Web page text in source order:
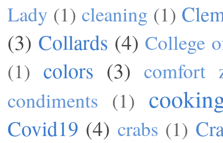
Lady (1) cleaning (1)
(3) Collards (4) College
(1) colors (3) comfort
condiments (1)
Covid19 (4) crabs (1)